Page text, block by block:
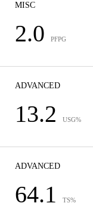
MISC
2.0 PFPG
ADVANCED
13.2 USG%
ADVANCED
64.1 TS%